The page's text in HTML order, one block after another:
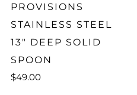
PROVISIONS
STAINLESS STEEL
13" DEEP SOLID
SPOON
$49.00